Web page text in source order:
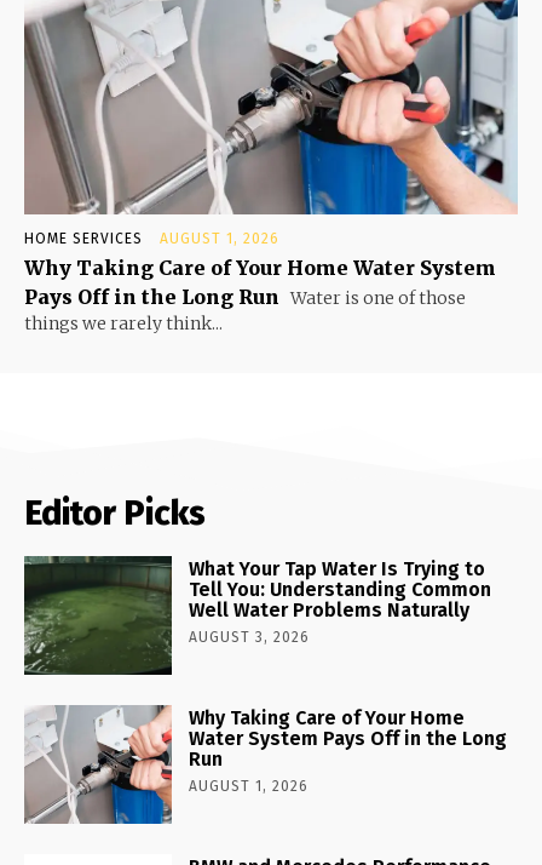
HOME SERVICES AUGUST 1, 2026
Why Taking Care of Your Home Water System
Pays Off in the Long Run Water is one of those
things we rarely think...
Editor Picks
What Your Tap Water Is Trying to
Tell You: Understanding Common
Well Water Problems Naturally
AUGUST 3, 2026
Why Taking Care of Your Home
Water System Pays Off in the Long
Run
AUGUST 1, 2026